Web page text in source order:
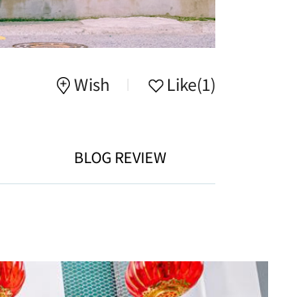
Wish Like(1)
BLOG REVIEW